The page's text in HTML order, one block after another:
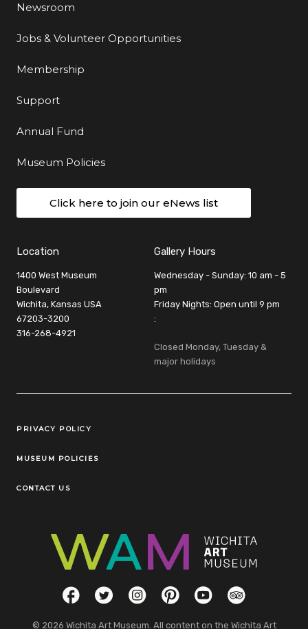
Newsroom
Jobs & Volunteer Opportunities
Membership
Support
Annual Fund
Museum Policies
Click here to join our eNews list
Location
1400 West Museum
Boulevard
Wichita, Kansas USA
67203-3200
316-268-4921
Gallery Hours
Wednesday - Sunday: 10 am - 5
pm
Friday Nights: Open until 9 pm
:
Closed Monday, Tuesday &
major holidays
Legal Links
PRIVACY POLICY
MUSEUM POLICIES
CONTACT US
Social LinksFacebookTwitterInstagramPinterestYouTubeTripAdvisor
© 2026 Wichita Art Museum. All content on the Wichita Art